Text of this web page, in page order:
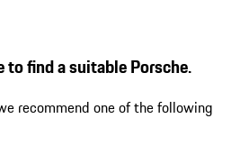
to find a suitable Porsche.
recommend one of the following